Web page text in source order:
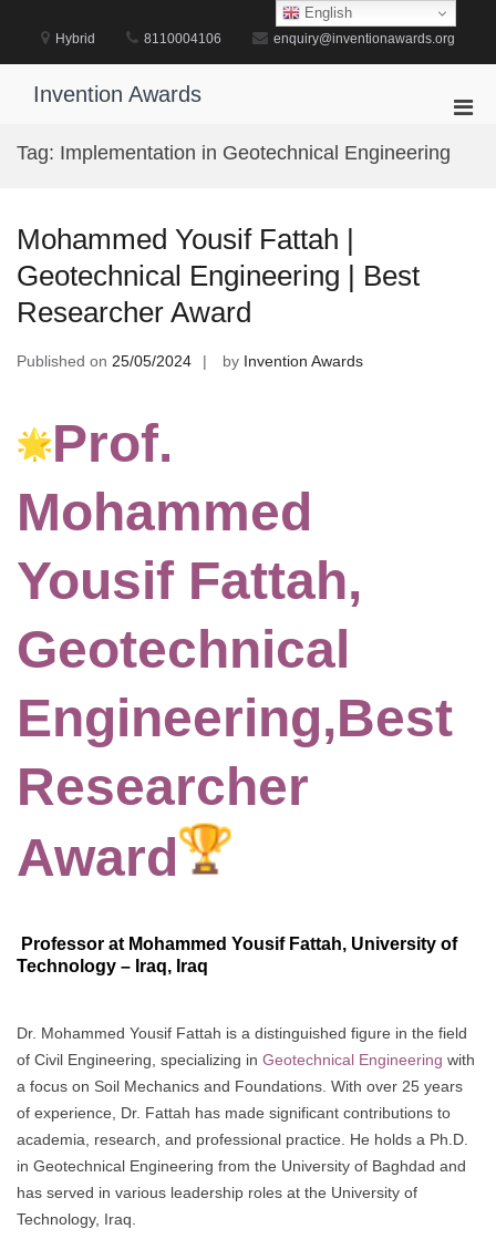
content
Hybrid 8110004106 enquiry@inventionawards.org
Invention Awards
Tag: Implementation in Geotechnical Engineering
Mohammed Yousif Fattah |
Geotechnical Engineering | Best
Researcher Award
Published on 25/05/2024 by Invention Awards
Prof.
Mohammed
Yousif Fattah,
Geotechnical
Engineering,Best
Researcher
Award
Professor at Mohammed Yousif Fattah, University of
Technology – Iraq, Iraq
Dr. Mohammed Yousif Fattah is a distinguished figure in the field
of Civil Engineering, specializing in Geotechnical Engineering with
a focus on Soil Mechanics and Foundations. With over 25 years
of experience, Dr. Fattah has made significant contributions to
academia, research, and professional practice. He holds a Ph.D.
in Geotechnical Engineering from the University of Baghdad and
has served in various leadership roles at the University of
Technology, Iraq.
English